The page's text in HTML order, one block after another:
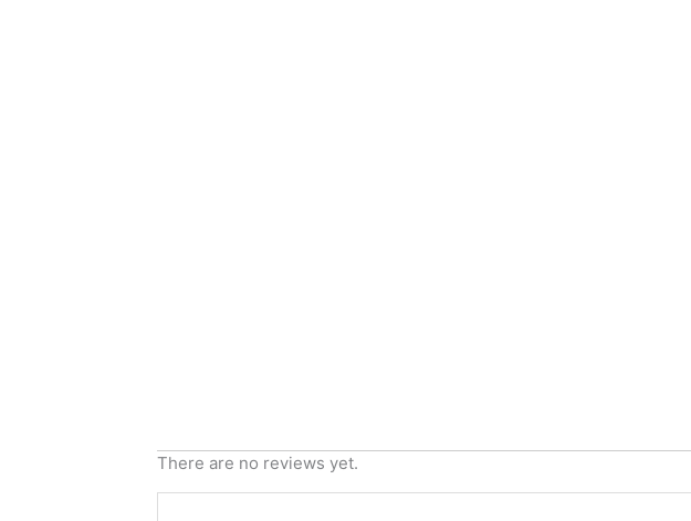
There are no reviews yet.